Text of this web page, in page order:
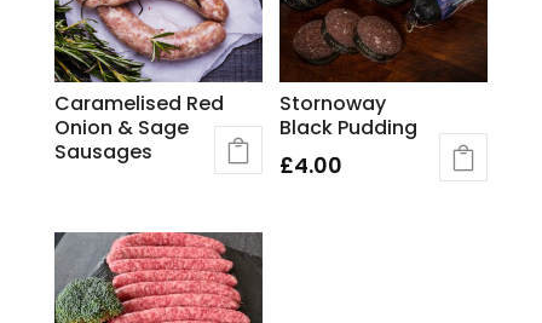
Caramelised Red
Onion & Sage
Sausages
has
multiple
variants.
Stornoway
Black Pudding
£4.00